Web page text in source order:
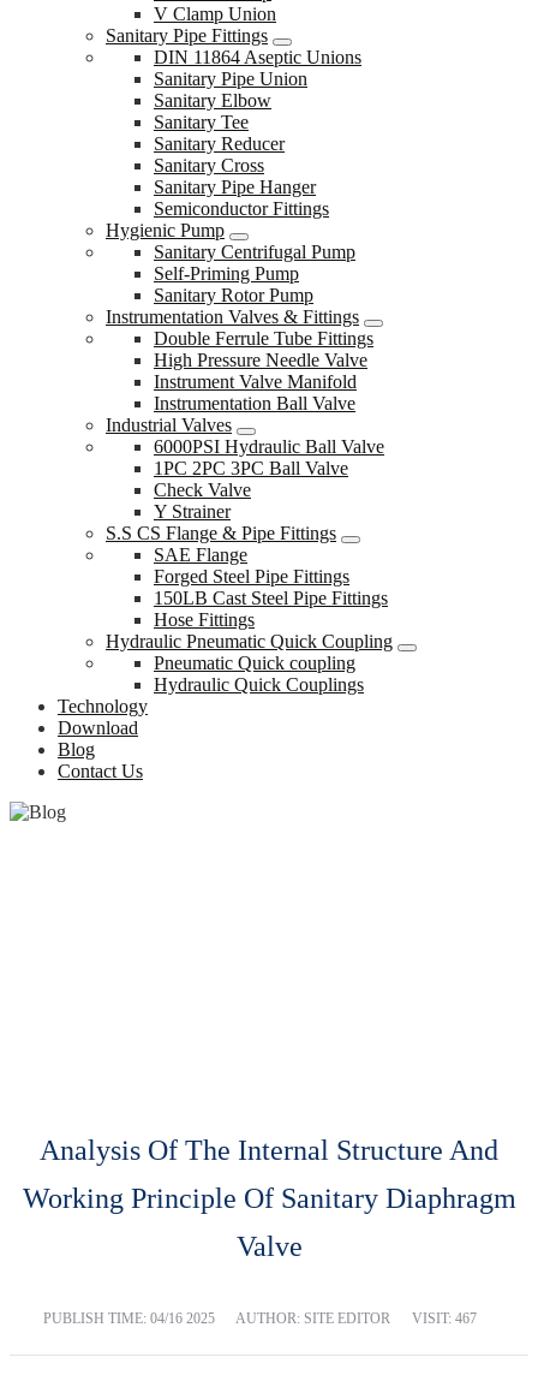
V Clamp Union
Sanitary Pipe Fittings
DIN 11864 Aseptic Unions
Sanitary Pipe Union
Sanitary Elbow
Sanitary Tee
Sanitary Reducer
Sanitary Cross
Sanitary Pipe Hanger
Semiconductor Fittings
Hygienic Pump
Sanitary Centrifugal Pump
Self-Priming Pump
Sanitary Rotor Pump
Instrumentation Valves & Fittings
Double Ferrule Tube Fittings
High Pressure Needle Valve
Instrument Valve Manifold
Instrumentation Ball Valve
Industrial Valves
6000PSI Hydraulic Ball Valve
1PC 2PC 3PC Ball Valve
Check Valve
Y Strainer
S.S CS Flange & Pipe Fittings
SAE Flange
Forged Steel Pipe Fittings
150LB Cast Steel Pipe Fittings
Hose Fittings
Hydraulic Pneumatic Quick Coupling
Pneumatic Quick coupling
Hydraulic Quick Couplings
Technology
Download
Blog
Contact Us
Analysis Of The Internal Structure And
Working Principle Of Sanitary Diaphragm
Valve
PUBLISH TIME: 04/16 2025 AUTHOR: SITE EDITOR VISIT: 467